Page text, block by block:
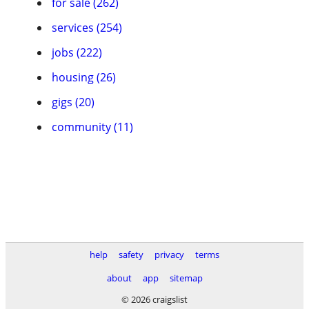
services (254)
jobs (222)
housing (26)
gigs (20)
community (11)
help safety privacy
terms
about
app
sitemap
© 2026 craigslist